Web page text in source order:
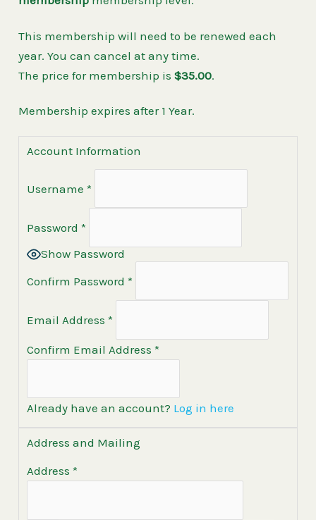
This membership will need to be renewed each
year. You can cancel at any time.
The price for membership is$35.00.
Membership expires after 1 Year.
Account Information
Username *
Password *
Show Password
Confirm Password *
Email Address *
Confirm Email Address *
Already have an account? Log in here
Address and Mailing
Address *